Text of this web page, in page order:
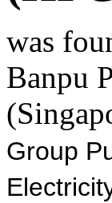
was
Banpu
Group